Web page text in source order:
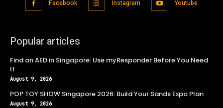
Facebook Instagram Youtube
Popular articles
Find an AED in Singapore: Use myResponder Before You Need
It
August 9, 2026
POP TOY SHOW Singapore 2026: Build Your Sands Expo Plan
August 9, 2026